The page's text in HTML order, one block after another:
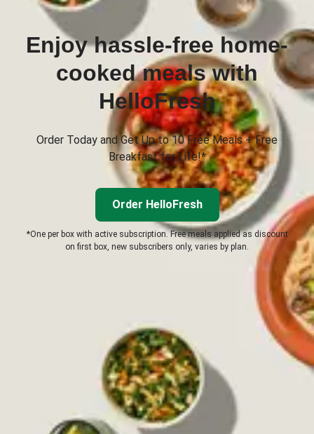
Enjoy hassle-free home-
cooked meals with
HelloFresh
Order Today and Get Up to 10 Free Meals + Free
Breakfast for Life!*
Order HelloFresh
*One per box with active subscription. Free meals applied as discount
on first box, new subscribers only, varies by plan.